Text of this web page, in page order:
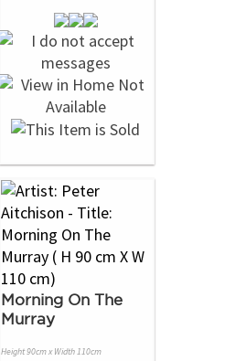
Morning On The
Murray
Height 90cm x Width 110cm